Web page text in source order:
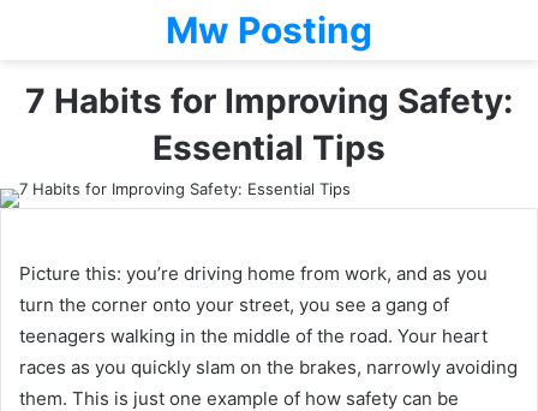
Mw Posting
7 Habits for Improving Safety:
Essential Tips
Picture this: you’re driving home from work, and as you
turn the corner onto your street, you see a gang of
teenagers walking in the middle of the road. Your heart
races as you quickly slam on the brakes, narrowly avoiding
them. This is just one example of how safety can be